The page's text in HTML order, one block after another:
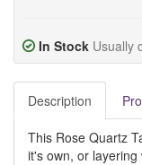
In Stock Usually
Description
This Rose Quartz
it's own, or